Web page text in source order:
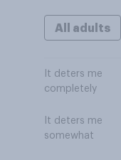
All adults
It deters me
completely
It deters me
somewhat